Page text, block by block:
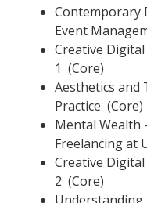
Contemporary
Event
Creative
1 (Core)
Aesthetics and
Practice (Core)
Mental Wealth
Freelancing at
Creative
2 (Core)